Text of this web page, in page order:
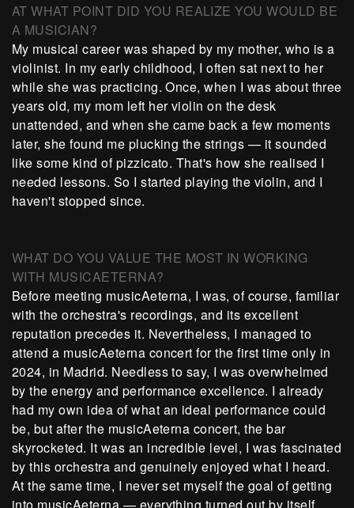
AT WHAT POINT DID YOU REALIZE YOU WOULD BE
A MUSICIAN?
My musical career was shaped by my mother, who is a
violinist. In my early childhood, I often sat next to her
while she was practicing. Once, when I was about three
years old, my mom left her violin on the desk
unattended, and when she came back a few moments
later, she found me plucking the strings — it sounded
like some kind of pizzicato. That's how she realised I
needed lessons. So I started playing the violin, and I
haven't stopped since.
WHAT DO YOU VALUE THE MOST IN WORKING
WITH MUSICAETERNA?
Before meeting musicAeterna, I was, of course, familiar
with the orchestra's recordings, and its excellent
reputation precedes it. Nevertheless, I managed to
attend a musicAeterna concert for the first time only in
2024, in Madrid. Needless to say, I was overwhelmed
by the energy and performance excellence. I already
had my own idea of what an ideal performance could
be, but after the musicAeterna concert, the bar
skyrocketed. It was an incredible level, I was fascinated
by this orchestra and genuinely enjoyed what I heard.
At the same time, I never set myself the goal of getting
into musicAeterna — everything turned out by itself.